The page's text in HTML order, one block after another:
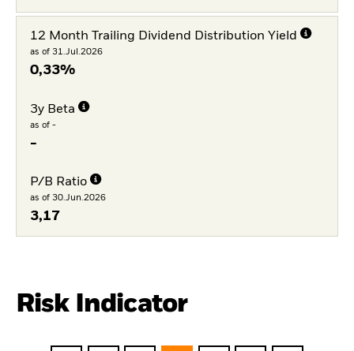
12 Month Trailing Dividend Distribution Yield
as of 31.Jul.2026
0,33%
3y Beta
as of -
-
P/B Ratio
as of 30.Jun.2026
3,17
Risk Indicator